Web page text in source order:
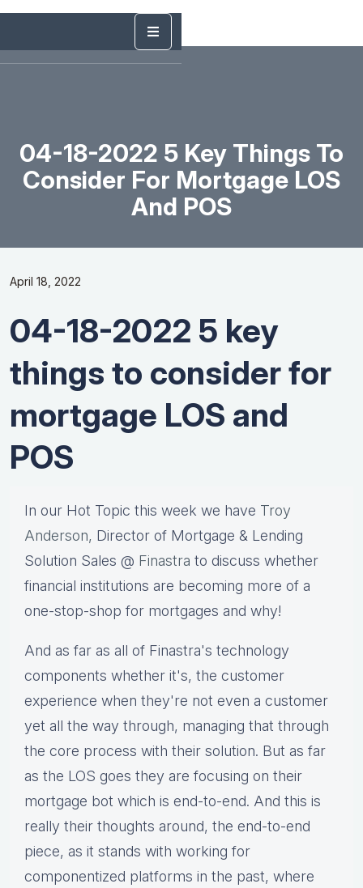
04-18-2022 5 Key Things To
Consider For Mortgage LOS
And POS
April 18, 2022
04-18-2022 5 key
things to consider for
mortgage LOS and
POS
In our Hot Topic this week we have Troy
Anderson, Director of Mortgage & Lending
Solution Sales @ Finastra to discuss whether
financial institutions are becoming more of a
one-stop-shop for mortgages and why!
And as far as all of Finastra's technology
components whether it's, the customer
experience when they're not even a customer
yet all the way through, managing that through
the core process with their solution. But as far
as the LOS goes they are focusing on their
mortgage bot which is end-to-end. And this is
really their thoughts around, the end-to-end
piece, as it stands with working for
componentized platforms in the past, where